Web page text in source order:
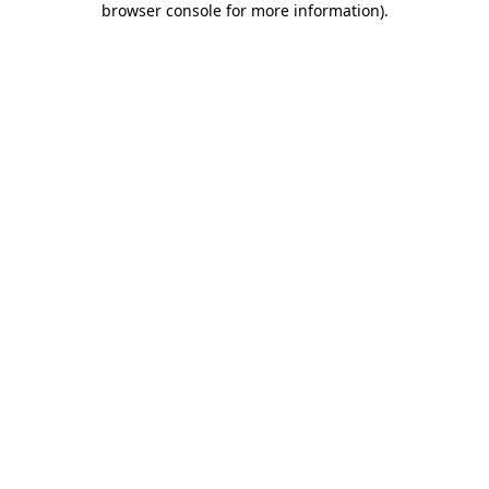
browser console for more information).